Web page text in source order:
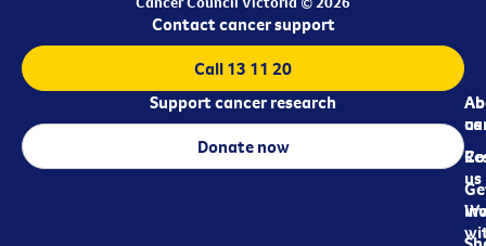
us
us
Contact cancer support
Call 13 11 20
Support cancer research
Donate now